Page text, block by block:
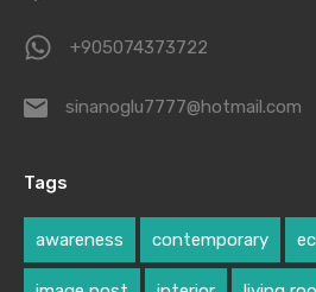
+905074373722
sinanoglu7777@hotmail.com
Tags
awareness contemporary